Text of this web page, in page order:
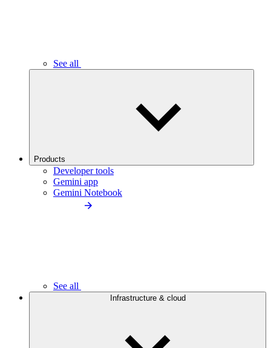
See all
Products
Developer tools
Gemini app
Gemini Notebook
See all
Infrastructure & cloud